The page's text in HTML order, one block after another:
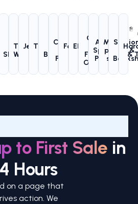
Pet
Shops
Trading &
Wholesale
Jewellery
Shops
Tailoring
Shops
Salons &
Barbershops
Clothing
&
Fashion
Footwear
Stores
Electronics
Shops
Gyms
&
Fitness
Centers
Auto
Spare
Parts
Mobile
phone
shop
&
&
to First Sale in
Hours
on a page that
action. We